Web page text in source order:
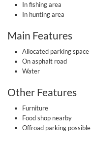
In fishing area
In hunting area
Main Features
Allocated parking space
On asphalt road
Water
Other Features
Furniture
Food shop nearby
Offroad parking possible